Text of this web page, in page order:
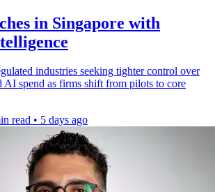
in Singapore with
industries seeking tighter control over
AI spend as firms shift from pilots to core
read • 5 days ago